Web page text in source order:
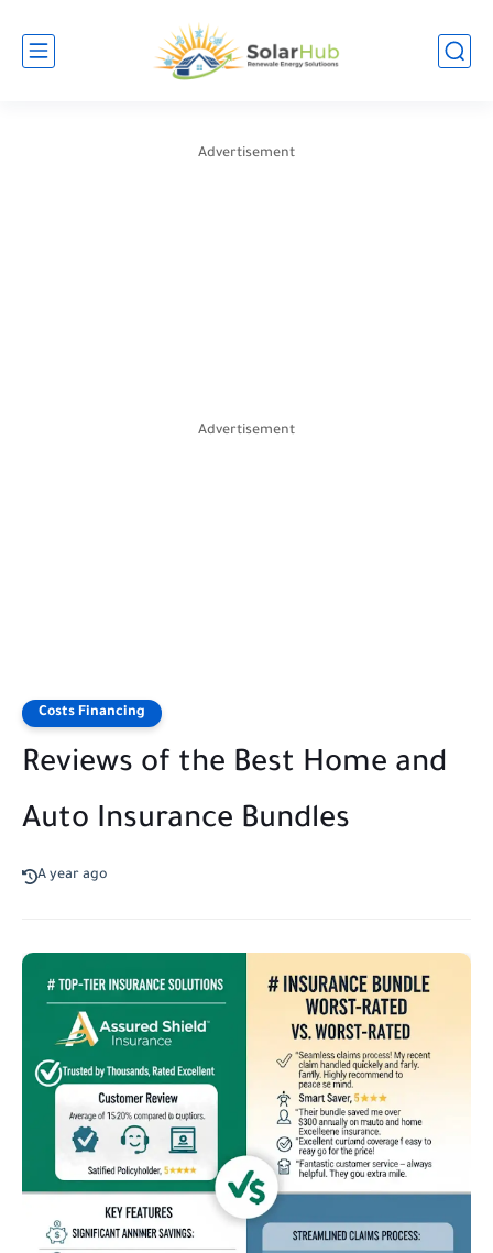
Advertisement
Advertisement
Costs Financing
Reviews of the Best Home and
Auto Insurance Bundles
A year ago